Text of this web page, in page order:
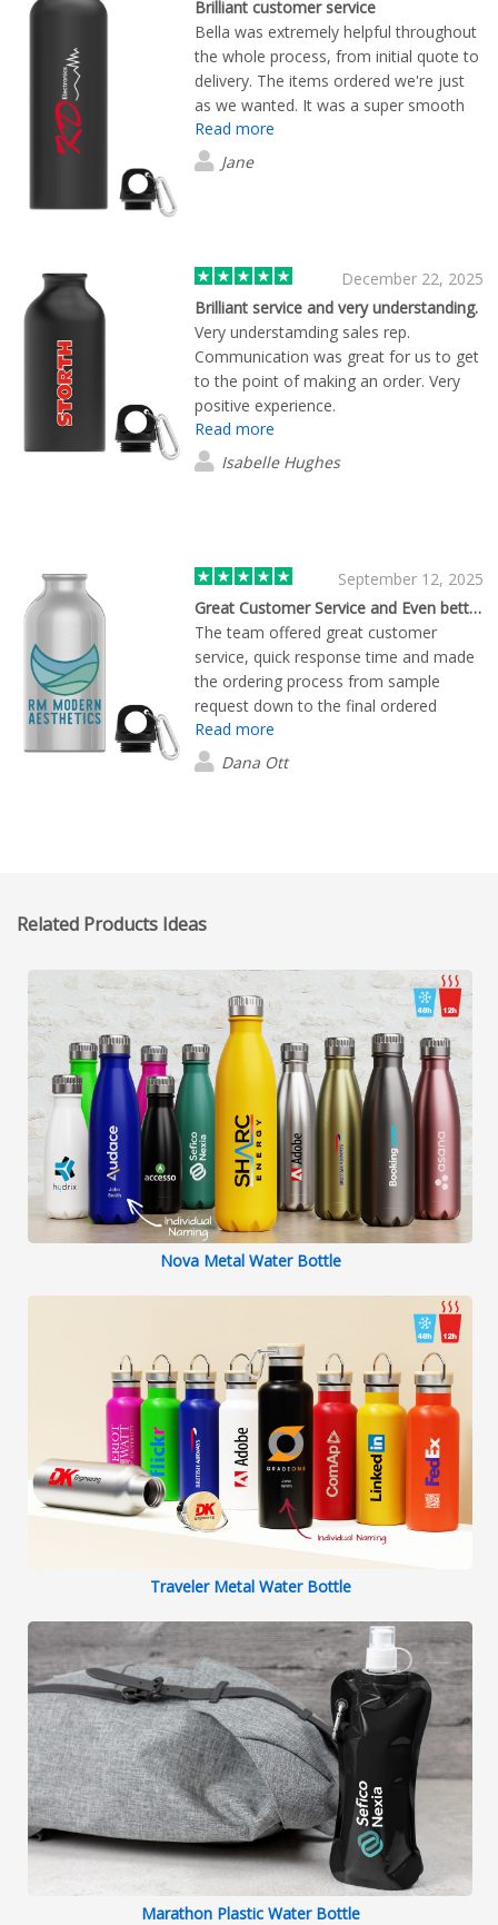
Brilliant customer service
Bella was extremely helpful throughout
the whole process, from initial quote to
delivery. The items ordered we're just
as we wanted. It was a super smooth
process, especially with Bella's help.
Read more
Jane
December 22, 2025
Brilliant service and very understanding.
Very understamding sales rep.
Communication was great for us to get
to the point of making an order. Very
positive experience.
Read more
Isabelle Hughes
September 12, 2025
Great Customer Service and Even better products !
The team offered great customer
service, quick response time and made
the ordering process from sample
request down to the final ordered
product so easy. The samples we were
sent were shipped quickly and the
Read more
Dana Ott
Related Products Ideas
Nova Metal Water Bottle
Traveler Metal Water Bottle
Marathon Plastic Water Bottle